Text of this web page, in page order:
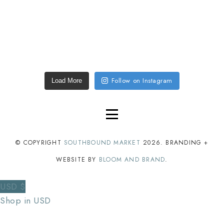
Load More Follow on Instagram
© COPYRIGHT SOUTHBOUND MARKET 2026. BRANDING +
WEBSITE BY BLOOM AND BRAND.
USD $
Shop in USD